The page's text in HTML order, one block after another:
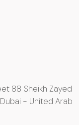
88 Sheikh Zayed
- United Arab